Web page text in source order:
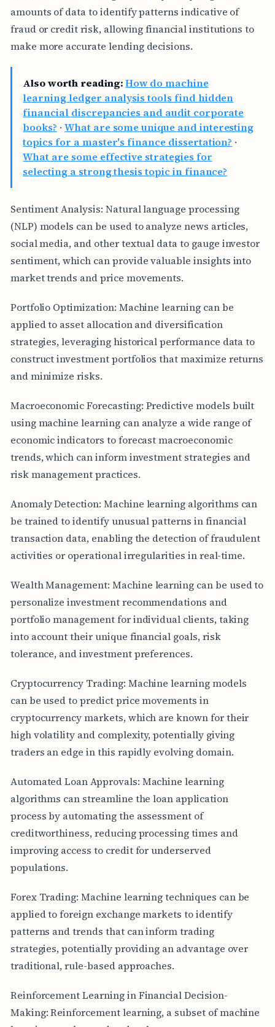
amounts of data to identify patterns indicative of
fraud or credit risk, allowing financial institutions to
make more accurate lending decisions.
Also worth reading: How do machine
learning ledger analysis tools find hidden
financial discrepancies and audit corporate
books? · What are some unique and interesting
topics for a master's finance dissertation? ·
What are some effective strategies for
selecting a strong thesis topic in finance?
Sentiment Analysis: Natural language processing
(NLP) models can be used to analyze news articles,
social media, and other textual data to gauge investor
sentiment, which can provide valuable insights into
market trends and price movements.
Portfolio Optimization: Machine learning can be
applied to asset allocation and diversification
strategies, leveraging historical performance data to
construct investment portfolios that maximize returns
and minimize risks.
Macroeconomic Forecasting: Predictive models built
using machine learning can analyze a wide range of
economic indicators to forecast macroeconomic
trends, which can inform investment strategies and
risk management practices.
Anomaly Detection: Machine learning algorithms can
be trained to identify unusual patterns in financial
transaction data, enabling the detection of fraudulent
activities or operational irregularities in real-time.
Wealth Management: Machine learning can be used to
personalize investment recommendations and
portfolio management for individual clients, taking
into account their unique financial goals, risk
tolerance, and investment preferences.
Cryptocurrency Trading: Machine learning models
can be used to predict price movements in
cryptocurrency markets, which are known for their
high volatility and complexity, potentially giving
traders an edge in this rapidly evolving domain.
Automated Loan Approvals: Machine learning
algorithms can streamline the loan application
process by automating the assessment of
creditworthiness, reducing processing times and
improving access to credit for underserved
populations.
Forex Trading: Machine learning techniques can be
applied to foreign exchange markets to identify
patterns and trends that can inform trading
strategies, potentially providing an advantage over
traditional, rule-based approaches.
Reinforcement Learning in Financial Decision-
Making: Reinforcement learning, a subset of machine